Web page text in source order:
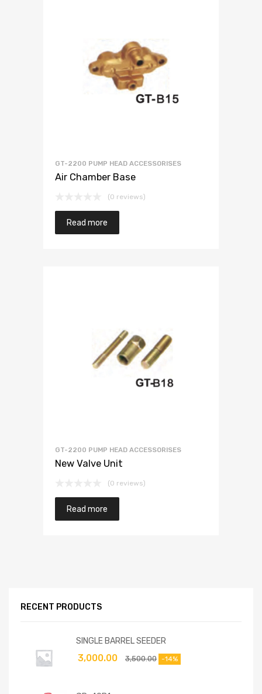
GT-2200 PUMP HEAD ACCESSORISES
Air Chamber Base
(0 reviews)
Read more
GT-2200 PUMP HEAD ACCESSORISES
New Valve Unit
(0 reviews)
Read more
RECENT PRODUCTS
SINGLE BARREL SEEDER
3,500.00
3,000.00 -14%